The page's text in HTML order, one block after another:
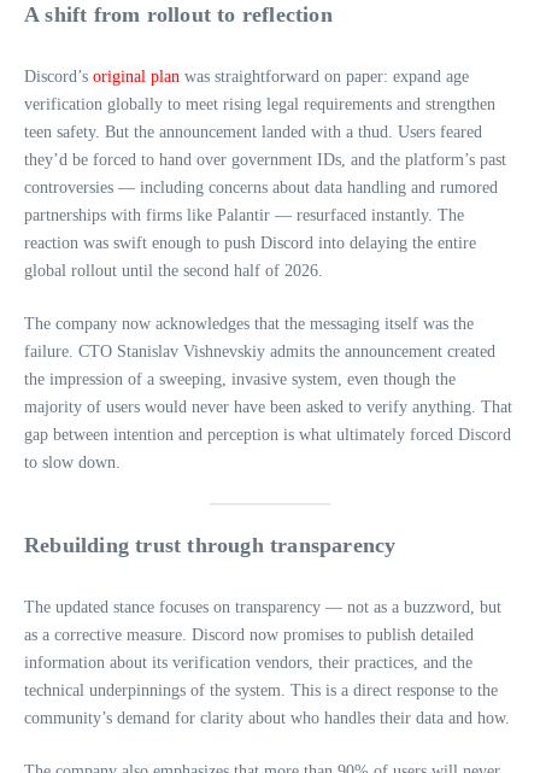
A shift from rollout to reflection
Discord’s original plan was straightforward on paper: expand age
verification globally to meet rising legal requirements and strengthen
teen safety. But the announcement landed with a thud. Users feared
they’d be forced to hand over government IDs, and the platform’s past
controversies — including concerns about data handling and rumored
partnerships with firms like Palantir — resurfaced instantly. The
reaction was swift enough to push Discord into delaying the entire
global rollout until the second half of 2026.
The company now acknowledges that the messaging itself was the
failure. CTO Stanislav Vishnevskiy admits the announcement created
the impression of a sweeping, invasive system, even though the
majority of users would never have been asked to verify anything. That
gap between intention and perception is what ultimately forced Discord
to slow down.
Rebuilding trust through transparency
The updated stance focuses on transparency — not as a buzzword, but
as a corrective measure. Discord now promises to publish detailed
information about its verification vendors, their practices, and the
technical underpinnings of the system. This is a direct response to the
community’s demand for clarity about who handles their data and how.